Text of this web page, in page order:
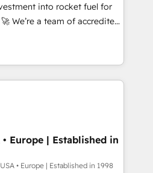
framework, based on ISO
complexity' 𝗥𝗲𝗮𝗱𝘆
in touch (𝘸𝘦'𝘳𝘦 𝘴𝘶𝘱𝘦𝘳
into rocket fuel for
you. We can
into complex business
what you've got and make
it, build your website in
We are on the
been accredited by
CCS, which means we
companies as well the
• Europe | Established in
• Europe | Established in 1998